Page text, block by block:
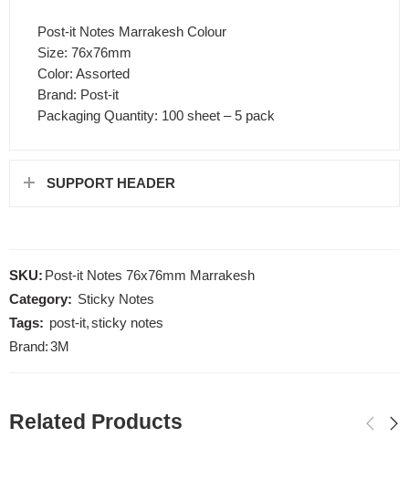
Post-it Notes Marrakesh Colour
Size: 76x76mm
Color: Assorted
Brand: Post-it
Packaging Quantity: 100 sheet – 5 pack
SUPPORT HEADER
SKU: Post-it Notes 76x76mm Marrakesh
Category: Sticky Notes
Tags: post-it,sticky notes
Brand:3M
Related Products